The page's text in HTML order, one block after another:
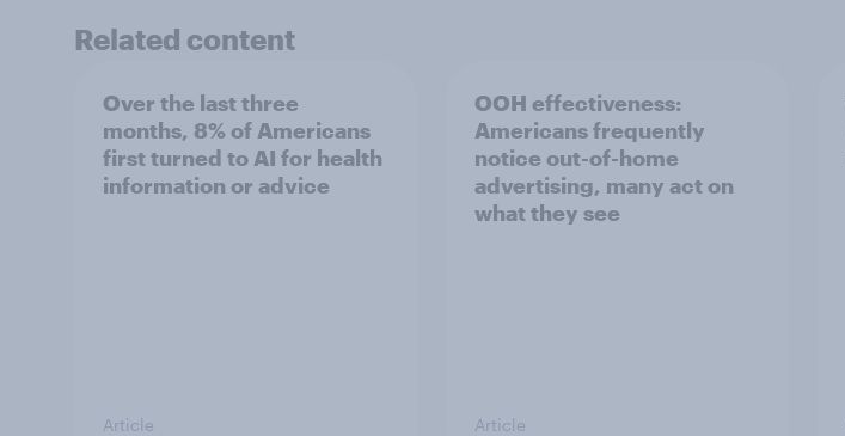
Related content
Over the last three
months, 8% of Americans
first turned to AI for health
information or advice
Article
OOH effectiveness:
Americans frequently
notice out-of-home
advertising, many act on
what they see
Article